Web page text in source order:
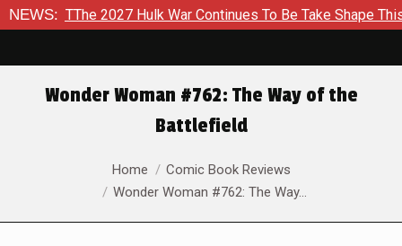
NEWS:
TThe 2027 Hulk War Continues To Be Take Shape This Fall
Wonder Woman #762: The Way of the
Battlefield
Home
Comic Book Reviews
Wonder Woman #762: The Way…